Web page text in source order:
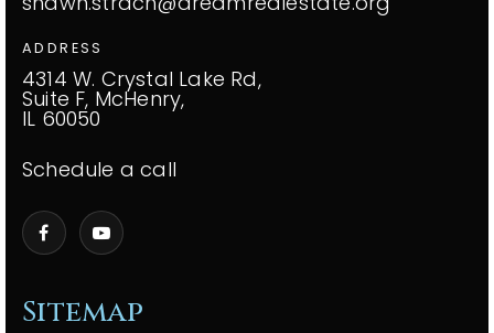
Sitemap
ADDRESS
4314 W. Crystal Lake Rd,
Suite F, McHenry,
IL 60050
Schedule a call